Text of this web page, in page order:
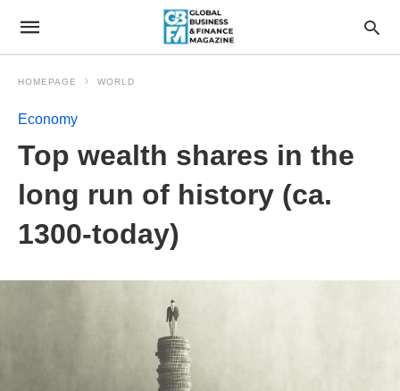
HOMEPAGE WORLD
Economy
Top wealth shares in the
long run of history (ca.
1300-today)